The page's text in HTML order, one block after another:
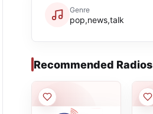
Genre
pop,news,talk
Recommended Radios